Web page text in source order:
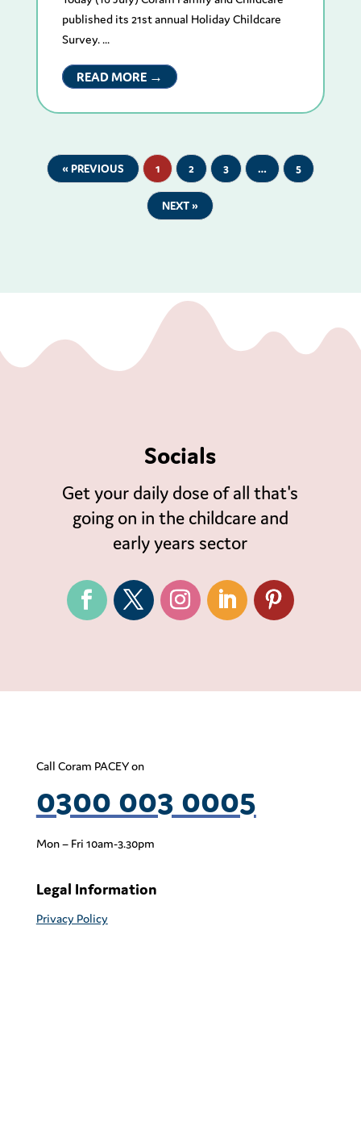
published its 21st annual Holiday Childcare
Survey. ...
READ MORE →
« PREVIOUS 1 2 3 … 5
NEXT »
Socials
Get your daily dose of all that's
going on in the childcare and
early years sector
Call Coram PACEY on
0300 003 0005
Mon – Fri 10am-3.30pm
Legal Information
Privacy Policy